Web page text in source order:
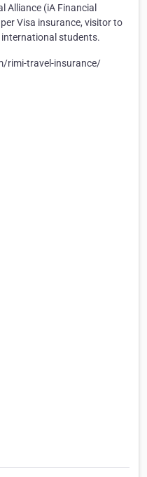
Alliance (iA Financial
Visa insurance, visitor to
students.
rimi-travel-insurance/